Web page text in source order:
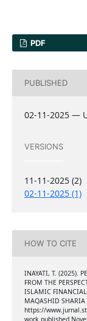
PDF
PUBLISHED
02-11-2025 —
VERSIONS
11-11-2025 (2)
02-11-2025 (1)
HOW TO CITE
INAYATI, T. (2025).
FROM THE
ISLAMIC FINANCIAL
MAQASHID SHARIA .
https://
work published